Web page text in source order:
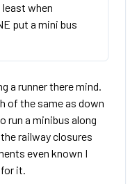
when
put a mini bus
a runner there mind.
of the same as down
run a minibus along
railway closures
even known I
it.